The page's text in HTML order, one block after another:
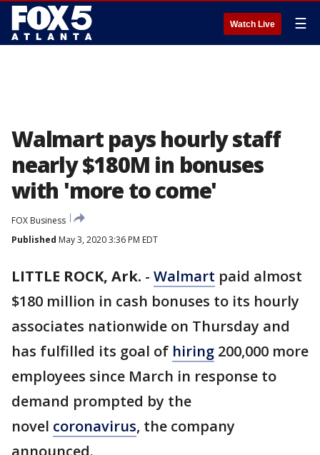
Watch Live ☰
Walmart pays hourly staff
nearly $180M in bonuses
with 'more to come'
FOX Business
Published May 3, 2020 3:36 PM EDT
LITTLE ROCK, Ark. - Walmart paid almost
$180 million in cash bonuses to its hourly
associates nationwide on Thursday and
has fulfilled its goal of hiring 200,000 more
employees since March in response to
demand prompted by the
novel coronavirus, the company
announced.